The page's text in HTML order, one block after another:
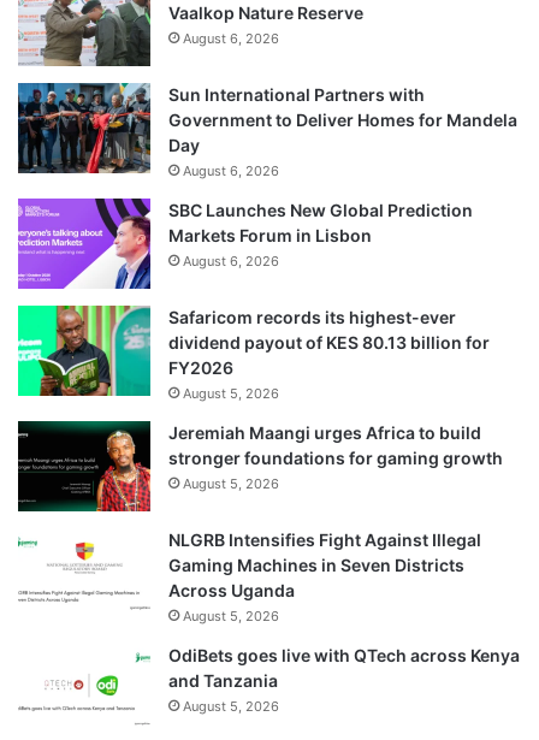
Vaalkop Nature Reserve
August 6, 2026
Sun International Partners with
Government to Deliver Homes for Mandela
Day
August 6, 2026
SBC Launches New Global Prediction
Markets Forum in Lisbon
August 6, 2026
Safaricom records its highest-ever
dividend payout of KES 80.13 billion for
FY2026
August 5, 2026
Jeremiah Maangi urges Africa to build
stronger foundations for gaming growth
August 5, 2026
NLGRB Intensifies Fight Against Illegal
Gaming Machines in Seven Districts
Across Uganda
August 5, 2026
OdiBets goes live with QTech across Kenya
and Tanzania
August 5, 2026